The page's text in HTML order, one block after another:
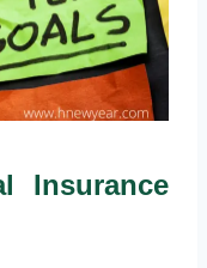
Insurance